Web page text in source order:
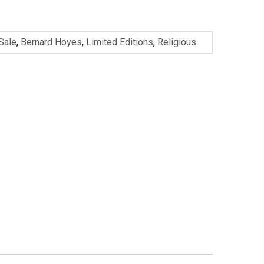
, Bernard Hoyes, Limited Editions, Religious